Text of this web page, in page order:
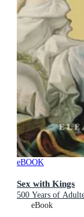
eBOOK
Sex with Kings
500 Years of
eBook